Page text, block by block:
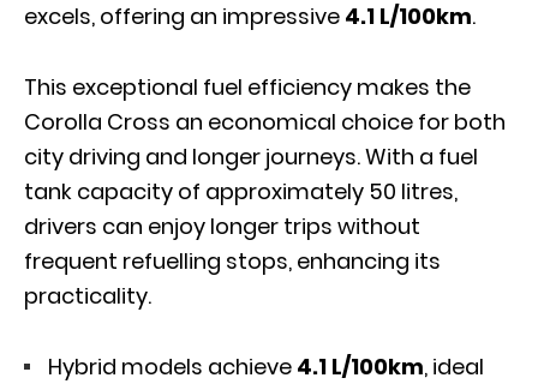
excels, offering an impressive 4.1 L/100km.
This exceptional fuel efficiency makes the
Corolla Cross an economical choice for both
city driving and longer journeys. With a fuel
tank capacity of approximately 50 litres,
drivers can enjoy longer trips without
frequent refuelling stops, enhancing its
practicality.
Hybrid models achieve 4.1 L/100km, ideal